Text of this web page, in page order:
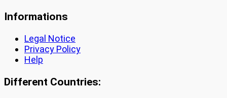
Informations
Legal Notice
Privacy Policy
Help
Different Countries: